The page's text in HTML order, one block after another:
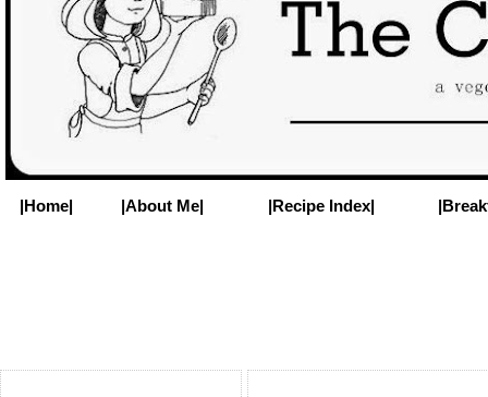
|Home| |About Me| |Recipe Index|